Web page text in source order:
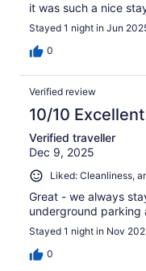
it was such a nice
Stayed 1 night in Jun
0
Verified review
10/10 Excellent
Verified traveller
Dec 9, 2025
Liked: Cleanliness,
Great - we always
underground parking
Stayed 1 night in Nov
0